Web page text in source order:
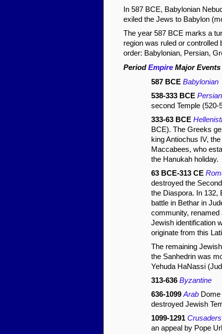
In 587 BCE, Babylonian
exiled the Jews to Babylon
The year 587 BCE marks a
region was ruled or
order: Babylonian, Persian,
PeriodEmpire Major Events
587 BCE Babylonian
538-333 BCE Persian
second Temple (520-
333-63 BCE
BCE). The Greeks
king Antiochus IV,
Maccabees, who
the Hanukah holiday.
63 BCE-313 CE
destroyed the
the Diaspora. In 132,
battle in Bethar in
community, renamed
Jewish identification
originate from this
The remaining
the Sanhedrin was
Yehuda HaNassi
313-636 Byzantine
636-1099 Arab
destroyed Jewish
1099-1291 Crusaders
an appeal by Pope